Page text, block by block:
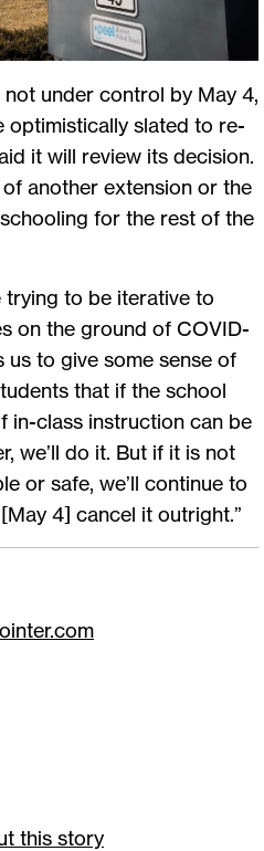
under control by May 4,
optimistically slated to re-
it will review its decision.
another extension or the
for the rest of the
trying to be iterative to
on the ground of COVID-
us to give some sense of
that if the school
in-class instruction can be
we’ll do it. But if it is not
or safe, we’ll continue to
4] cancel it outright.”
this story